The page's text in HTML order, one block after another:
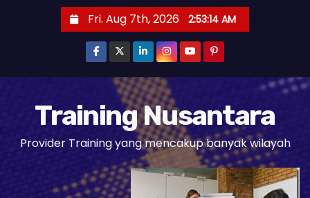
Fri. Aug 7th, 2026 2:53:15 AM
Training Nusantara
Provider Training yang mencakup banyak wilayah